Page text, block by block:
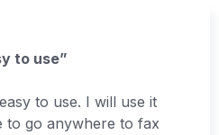
to use”
to use. I will use it
to go anywhere to fax